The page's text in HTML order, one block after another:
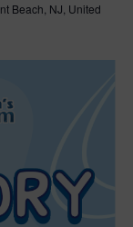
Beach, NJ, United